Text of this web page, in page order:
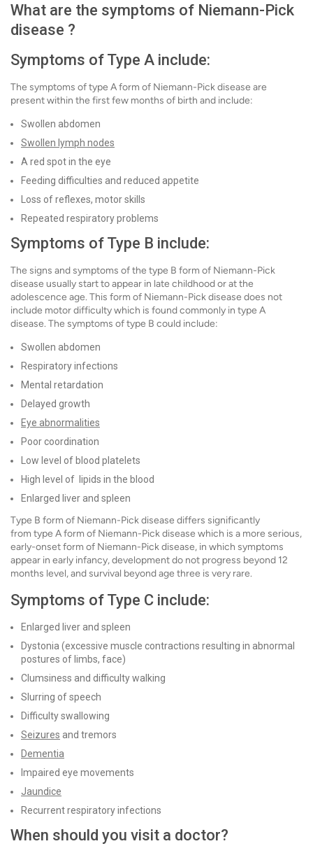
What are the symptoms of Niemann-Pick
disease ?
Symptoms of Type A include:
The symptoms of type A form of Niemann-Pick disease are
present within the first few months of birth and include:
Swollen abdomen
Swollen lymph nodes
A red spot in the eye
Feeding difficulties and reduced appetite
Loss of reflexes, motor skills
Repeated respiratory problems
Symptoms of Type B include:
The signs and symptoms of the type B form of Niemann-Pick
disease usually start to appear in late childhood or at the
adolescence age. This form of Niemann-Pick disease does not
include motor difficulty which is found commonly in type A
disease. The symptoms of type B could include:
Swollen abdomen
Respiratory infections
Mental retardation
Delayed growth
Eye abnormalities
Poor coordination
Low level of blood platelets
High level of lipids in the blood
Enlarged liver and spleen
Type B form of Niemann-Pick disease differs significantly
from type A form of Niemann-Pick disease which is a more serious,
early-onset form of Niemann-Pick disease, in which symptoms
appear in early infancy, development do not progress beyond 12
months level, and survival beyond age three is very rare.
Symptoms of Type C include:
Enlarged liver and spleen
Dystonia (excessive muscle contractions resulting in abnormal
postures of limbs, face)
Clumsiness and difficulty walking
Slurring of speech
Difficulty swallowing
Seizures and tremors
Dementia
Impaired eye movements
Jaundice
Recurrent respiratory infections
When should you visit a doctor?